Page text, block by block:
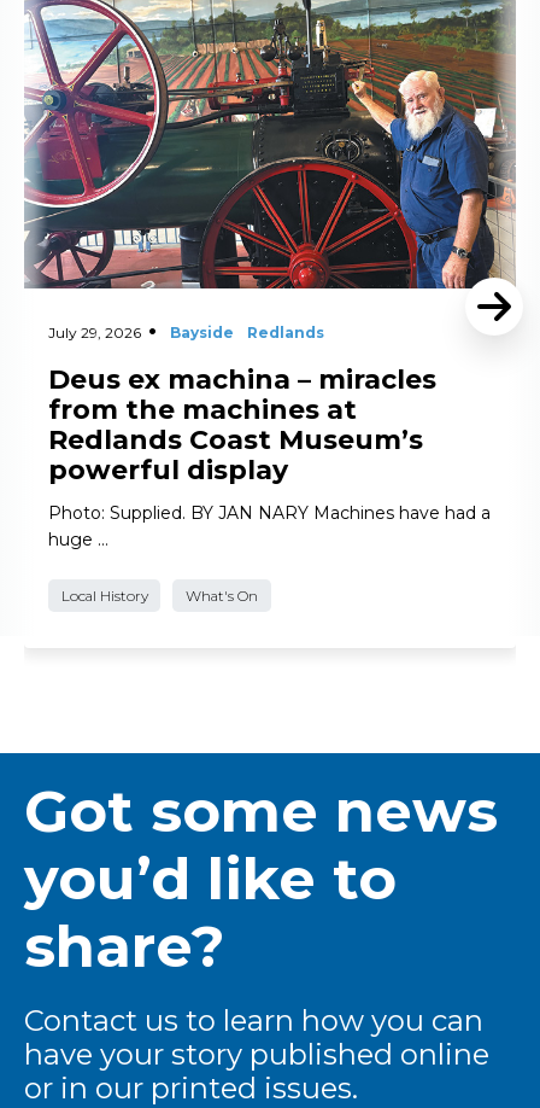
July 29, 2026 Bayside Redlands
Deus ex machina – miracles
from the machines at
Redlands Coast Museum’s
powerful display
Photo: Supplied. BY JAN NARY Machines have had a
huge …
Local History What's On
Got some news
you’d like to
share?
Contact us to learn how you can
have your story published online
or in our printed issues.